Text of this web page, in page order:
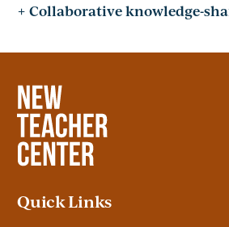
+ Collaborative knowledge-
Quick Links